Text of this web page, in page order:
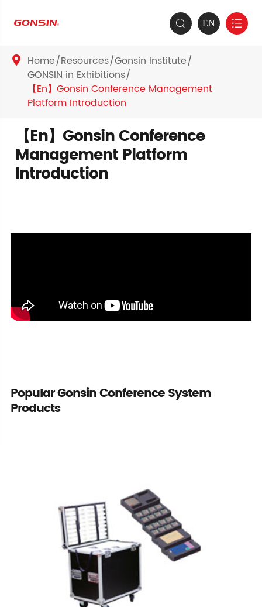
 EN 
 Home Resources Gonsin Institute
GONSIN in Exhibitions
【En】Gonsin Conference Management
Platform Introduction
【En】Gonsin Conference
Management Platform
Introduction
Popular Gonsin Conference System
Products